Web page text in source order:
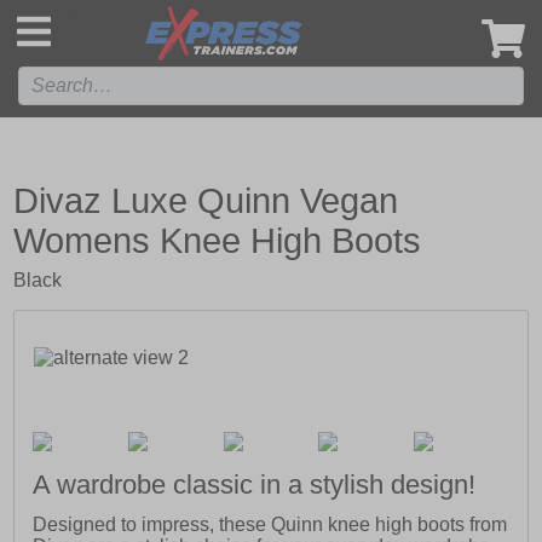
Divaz Luxe Quinn Vegan
Womens Knee High Boots
Black
A wardrobe classic in a stylish design!
Designed to impress, these Quinn knee high boots from